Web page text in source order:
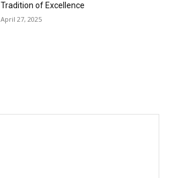
Tradition of Excellence
April 27, 2025